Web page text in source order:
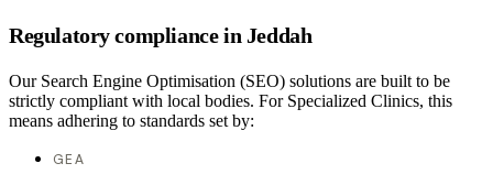
Regulatory compliance in Jeddah
Our Search Engine Optimisation (SEO) solutions are built to be
strictly compliant with local bodies. For Specialized Clinics, this
means adhering to standards set by:
GEA